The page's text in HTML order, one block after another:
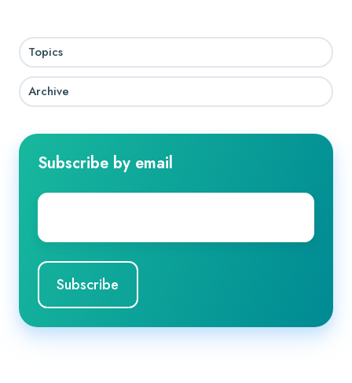
Topics
Archive
Subscribe by email
Company